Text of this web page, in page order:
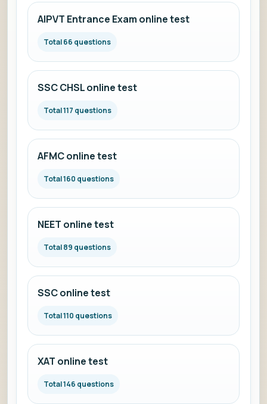
AIPVT Entrance Exam online test
Total 66 questions
SSC CHSL online test
Total 117 questions
AFMC online test
Total 160 questions
NEET online test
Total 89 questions
SSC online test
Total 110 questions
XAT online test
Total 146 questions